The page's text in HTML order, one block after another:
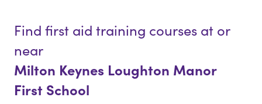
Find first aid training courses at or
near
Milton Keynes Loughton Manor
First School